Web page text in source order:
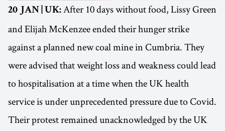
20 JAN | UK: After 10 days without food, Lissy Green
and Elijah McKenzee ended their hunger strike
against a planned new coal mine in Cumbria. They
were advised that weight loss and weakness could lead
to hospitalisation at a time when the UK health
service is under unprecedented pressure due to Covid.
Their protest remained unacknowledged by the UK